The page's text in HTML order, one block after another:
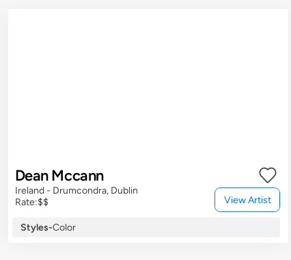
Dean Mccann
Ireland - Drumcondra, Dublin
Rate:$$ View Artist
Styles-Color